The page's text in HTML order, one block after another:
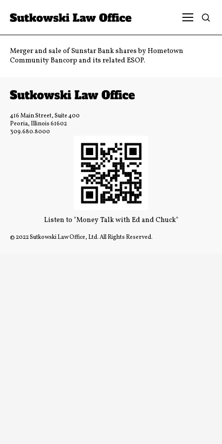
Merger and sale of Sunstar Bank shares by Hometown
Community Bancorp and its related ESOP.
416 Main Street, Suite 400
Peoria, Illinois 61602
309.680.8000
Listen to "Money Talk with Ed and Chuck"
© 2022 Sutkowski Law Office, Ltd. All Rights Reserved.